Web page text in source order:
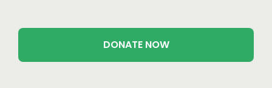
DONATE NOW